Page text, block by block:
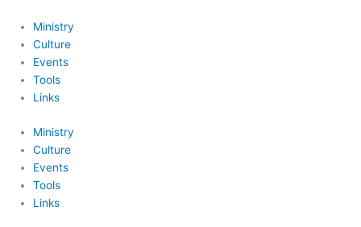
content
Ministry
Culture
Events
Tools
Links
Ministry
Culture
Events
Tools
Links